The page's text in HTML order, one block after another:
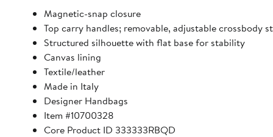
Magnetic-snap closure
Top carry handles; removable, adjustable crossbody
Structured silhouette with flat base for stability
Canvas lining
Textile/leather
Made in Italy
Designer Handbags
Item #10700328
Core Product ID 333333RBQD